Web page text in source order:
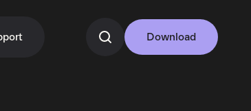
Download